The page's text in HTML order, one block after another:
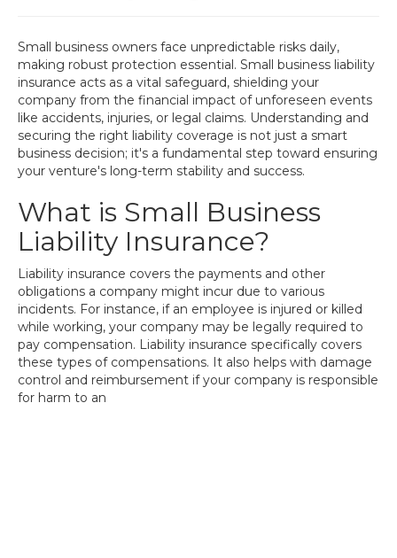
Small business owners face unpredictable risks daily,
making robust protection essential. Small business liability
insurance acts as a vital safeguard, shielding your
company from the financial impact of unforeseen events
like accidents, injuries, or legal claims. Understanding and
securing the right liability coverage is not just a smart
business decision; it's a fundamental step toward ensuring
your venture's long-term stability and success.
What is Small Business
Liability Insurance?
Liability insurance covers the payments and other
obligations a company might incur due to various
incidents. For instance, if an employee is injured or killed
while working, your company may be legally required to
pay compensation. Liability insurance specifically covers
these types of compensations. It also helps with damage
control and reimbursement if your company is responsible
for harm to an